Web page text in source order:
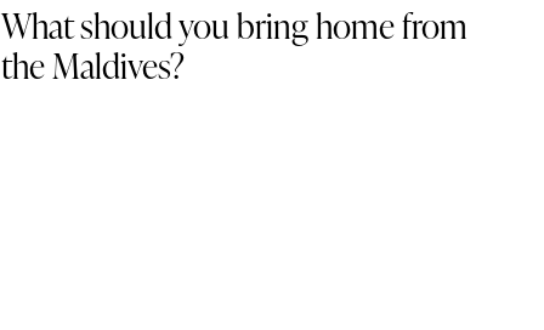
What should you bring home from
the Maldives?